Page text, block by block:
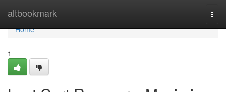
altbookmark
Home
Home
1